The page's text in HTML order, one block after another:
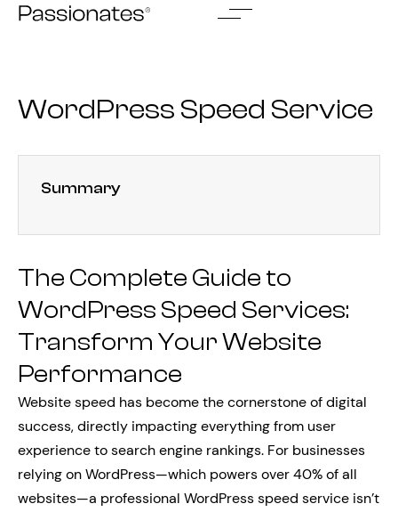
Skip
WordPress Speed Service
Summary
The Complete Guide to
WordPress Speed Services:
Transform Your Website
Performance
Website speed has become the cornerstone of digital
success, directly impacting everything from user
experience to search engine rankings. For businesses
relying on WordPress—which powers over 40% of all
websites—a professional WordPress speed service isn’t